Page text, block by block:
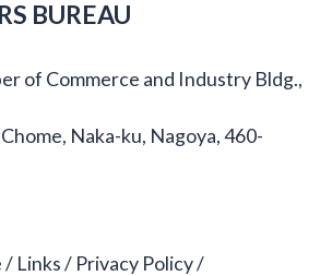
BUREAU
of Commerce and Industry Bldg.,
Naka-ku, Nagoya, 460-
Links Privacy Policy